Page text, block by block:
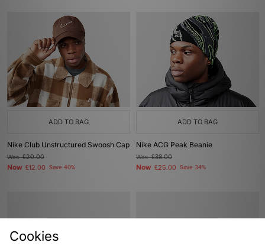
ADD TO BAG
Nike Club Unstructured Swoosh Cap
Was£20.00
Now £12.00 Save 40%
ADD TO BAG
Nike ACG Peak Beanie
Was£38.00
Now £25.00 Save 34%
Cookies